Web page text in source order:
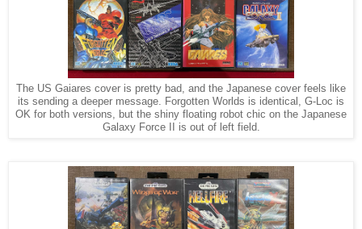
The US Gaiares cover is pretty bad, and the Japanese cover feels like
its sending a deeper message. Forgotten Worlds is identical, G-Loc is
OK for both versions, but the shiny floating robot chic on the Japanese
Galaxy Force II is out of left field.